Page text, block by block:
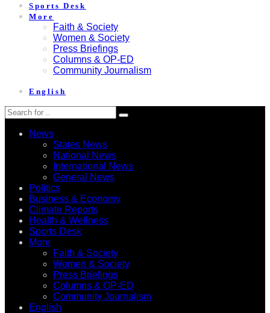
Sports Desk
More
Faith & Society
Women & Society
Press Briefings
Columns & OP-ED
Community Journalism
English
News
States News
National News
International News
General News
Politics
Business & Economy
Climate Reports
Health & Wellness
Sports Desk
More
Faith & Society
Women & Society
Press Briefings
Columns & OP-ED
Community Journalism
English